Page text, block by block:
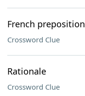
French preposition
Crossword Clue
Rationale
Crossword Clue